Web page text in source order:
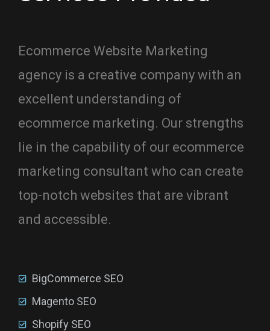
Ecommerce Website Marketing
agency is a creative company with an
excellent understanding of
ecommerce marketing. Our strengths
lie in the capability of our ecommerce
marketing consultant who can create
top-notch websites that are vibrant
and accessible.
BigCommerce SEO
Magento SEO
Shopify SEO